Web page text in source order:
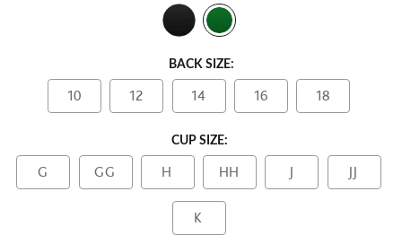
BACK SIZE:
10 12 14 16 18
CUP SIZE:
G GG H HH J JJ
K